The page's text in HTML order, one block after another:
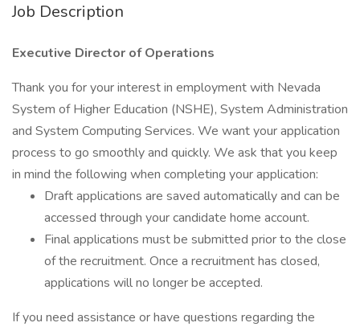
Job Description
Executive Director of Operations
Thank you for your interest in employment with Nevada
System of Higher Education (NSHE), System Administration
and System Computing Services. We want your application
process to go smoothly and quickly. We ask that you keep
in mind the following when completing your application:
Draft applications are saved automatically and can be
accessed through your candidate home account.
Final applications must be submitted prior to the close
of the recruitment. Once a recruitment has closed,
applications will no longer be accepted.
If you need assistance or have questions regarding the